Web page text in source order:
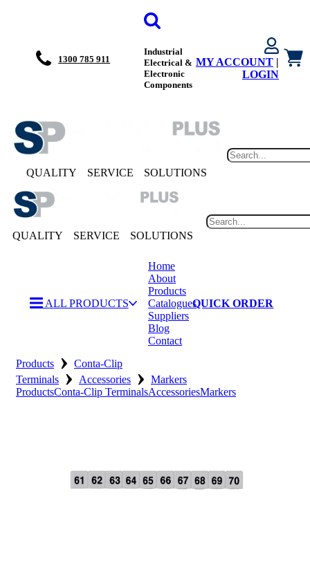
1300 785 911
Industrial
Electrical &
Electronic
Components
MY ACCOUNT |
LOGIN
QUALITY SERVICE SOLUTIONS
QUALITY SERVICE SOLUTIONS
ALL PRODUCTS
Home
About
Products
Catalogues
Suppliers
Blog
Contact
QUICK ORDER
Home
About
Products › Conta-Clip
Terminals › Accessories › Markers
ProductsConta-Clip TerminalsAccessoriesMarkers